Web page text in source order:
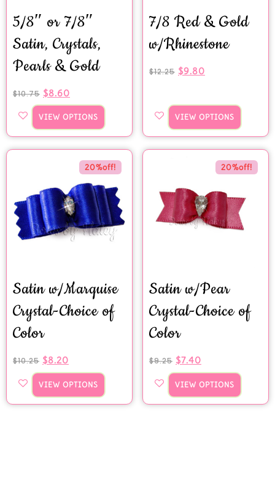
5/8″ or 7/8″
Satin, Crystals,
Pearls & Gold
$10.75 $8.60
VIEW OPTIONS
7/8 Red & Gold
w/Rhinestone
$12.25 $9.80
VIEW OPTIONS
20%off!
Satin w/Marquise
Crystal-Choice of
Color
$10.25 $8.20
VIEW OPTIONS
20%off!
Satin w/Pear
Crystal-Choice of
Color
$9.25 $7.40
VIEW OPTIONS